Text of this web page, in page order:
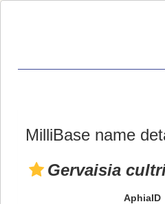
MilliBase name
Gervaisia
AphiaID